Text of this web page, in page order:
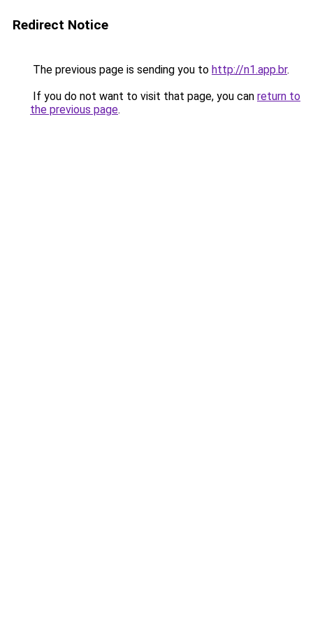
Redirect Notice
The previous page is sending you to http://n1.app.br.
If you do not want to visit that page, you can return to
the previous page.